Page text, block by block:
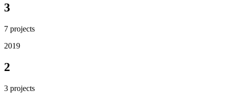
3
7 projects
2019
2
3 projects